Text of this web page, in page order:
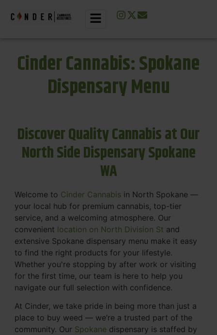
Cinder Cannabis: Spokane
Dispensary Menu
Discover Quality Cannabis at Our
North Side Dispensary Spokane
WA
Welcome to Cinder Cannabis in North Spokane —
your local hub for premium cannabis, top-tier
service, and a welcoming atmosphere. Our
convenient location on North Division St and
extensive Spokane dispensary menu make it easy
to find the right products for your lifestyle.
Whether you're stopping by after work or visiting
for the first time, our team is here to help you
navigate our full selection with confidence.
At Cinder, we take pride in being more than just a
place to buy weed — we’re a trusted part of the
community. Our Spokane dispensary is staffed by